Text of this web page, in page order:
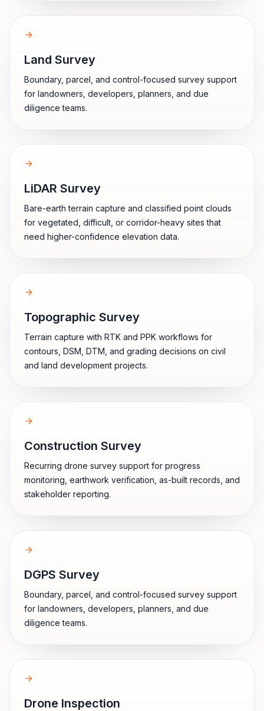
Land Survey
Boundary, parcel, and control-focused survey support
for landowners, developers, planners, and due
diligence teams.
LiDAR Survey
Bare-earth terrain capture and classified point clouds
for vegetated, difficult, or corridor-heavy sites that
need higher-confidence elevation data.
Topographic Survey
Terrain capture with RTK and PPK workflows for
contours, DSM, DTM, and grading decisions on civil
and land development projects.
Construction Survey
Recurring drone survey support for progress
monitoring, earthwork verification, as-built records, and
stakeholder reporting.
DGPS Survey
Boundary, parcel, and control-focused survey support
for landowners, developers, planners, and due
diligence teams.
Drone Inspection